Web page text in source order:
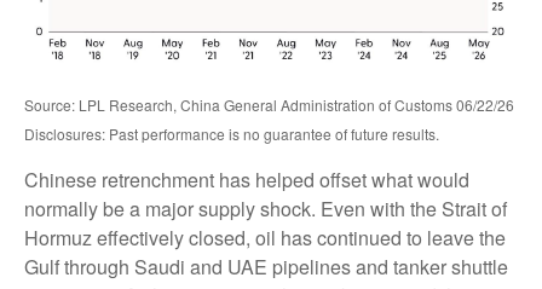
Source: LPL Research, China General Administration of Customs 06/22/26
Disclosures: Past performance is no guarantee of future results.
Chinese retrenchment has helped offset what would
normally be a major supply shock. Even with the Strait of
Hormuz effectively closed, oil has continued to leave the
Gulf through Saudi and UAE pipelines and tanker shuttle